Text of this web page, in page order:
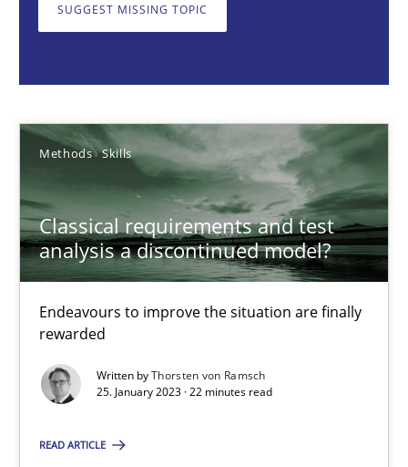
SUGGEST MISSING TOPIC
Methods Skills
Classical requirements and test
analysis a discontinued model?
Endeavours to improve the situation are finally
rewarded
Written byThorsten von Ramsch
25. January 2023 · 22 minutes read
READ ARTICLE
25.01.2023
Mission Possible
Concept for the successful handling of integral NFRs in Scaled
Practice